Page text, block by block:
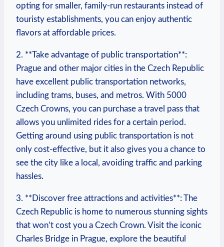
opting for ⁢smaller, family-run restaurants ‌instead of⁤
touristy establishments,​ you can enjoy authentic
flavors at affordable prices.
2. **Take advantage of⁣ public transportation**:‍
Prague and other major cities in the Czech Republic
have excellent public transportation networks,
including trams,⁤ buses, ‍and metros. With 5000
Czech Crowns,‌ you can purchase a travel pass that
allows you unlimited rides for a certain period.
Getting ‌around using public transportation is not
only cost-effective, but it‌ also gives you a chance to
see the city like ⁣a local, avoiding traffic and parking
hassles.
3. **Discover ⁣free attractions and activities**: The
Czech Republic is home to numerous stunning sights
that won’t cost you a Czech Crown. Visit the iconic ​
Charles Bridge in Prague, explore the beautiful